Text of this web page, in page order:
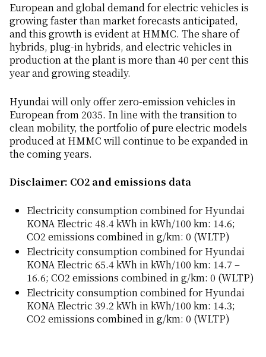
European and global demand for electric vehicles is
growing faster than market forecasts anticipated,
and this growth is evident at HMMC. The share of
hybrids, plug-in hybrids, and electric vehicles in
production at the plant is more than 40 per cent this
year and growing steadily.
Hyundai will only offer zero-emission vehicles in
European from 2035. In line with the transition to
clean mobility, the portfolio of pure electric models
produced at HMMC will continue to be expanded in
the coming years.
Disclaimer: CO2 and emissions data
Electricity consumption combined for Hyundai
KONA Electric 48.4 kWh in kWh/100 km: 14.6;
CO2 emissions combined in g/km: 0 (WLTP)
Electricity consumption combined for Hyundai
KONA Electric 65.4 kWh in kWh/100 km: 14.7 –
16.6; CO2 emissions combined in g/km: 0 (WLTP)
Electricity consumption combined for Hyundai
KONA Electric 39.2 kWh in kWh/100 km: 14.3;
CO2 emissions combined in g/km: 0 (WLTP)